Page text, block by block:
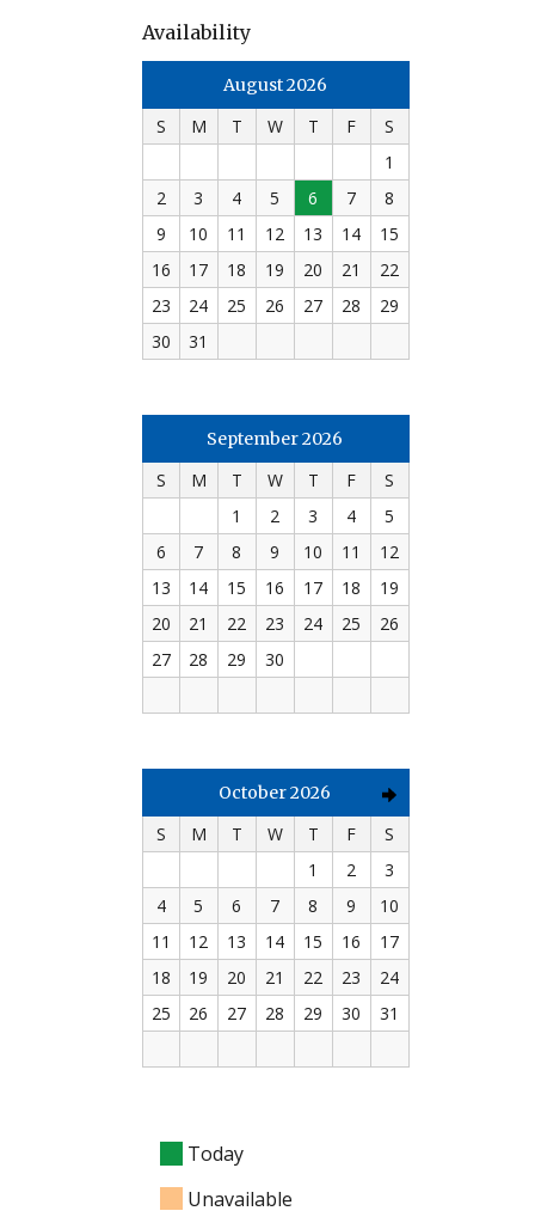
Availability
August 2026
S M T W T F
S
1
2
3 4 5 6 7
8
9
10 11 12 13 14
15
16
17 18 19 20 21
22
23
24 25 26 27 28
29
30
31
September 2026
S M T W T F
S
1
2 3 4
5
6
7 8 9 10 11
12
13
14 15 16 17 18
19
20
21 22 23 24 25
26
27
28 29 30
October 2026
S M T W T F
S
1
2
3
4
5 6 7 8 9
10
11
12 13 14 15 16
17
18
19 20 21 22 23
24
25
26 27 28 29 30 31
Today
Unavailable